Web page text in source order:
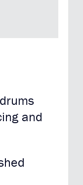
and